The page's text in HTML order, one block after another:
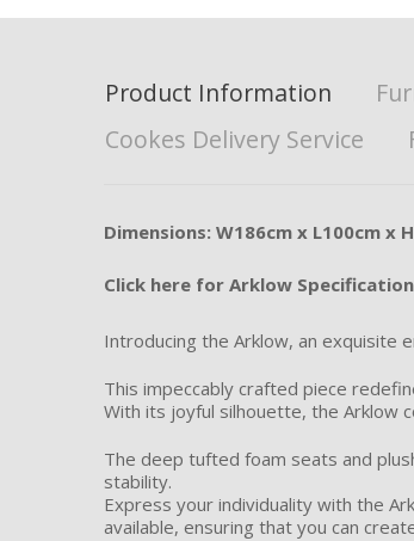
Product Information
Cookes Delivery Service
Dimensions: W186cm x L100cm x
Click here for Arklow
Introducing the Arklow, an exquisite
This impeccably crafted piece
With its joyful silhouette, the Arklow
The deep tufted foam seats and
stability.
Express your individuality with the
available, ensuring that you can